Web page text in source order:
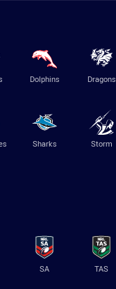
Dolphins Dragons
Sharks Storm
SA TAS